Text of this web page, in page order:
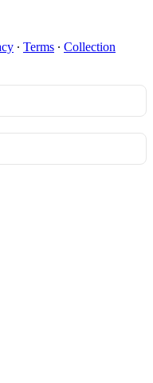
∙ Terms ∙ Collection